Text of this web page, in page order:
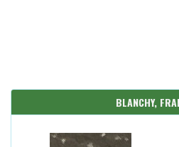
BLANCHY,